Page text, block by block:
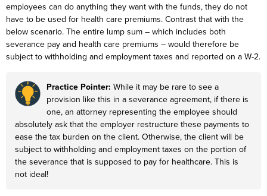
employees can do anything they want with the funds, they do not
have to be used for health care premiums. Contrast that with the
below scenario. The entire lump sum – which includes both
severance pay and health care premiums – would therefore be
subject to withholding and employment taxes and reported on a W-2.
Practice Pointer: While it may be rare to see a
provision like this in a severance agreement, if there is
one, an attorney representing the employee should
absolutely ask that the employer restructure these payments to
ease the tax burden on the client. Otherwise, the client will be
subject to withholding and employment taxes on the portion of
the severance that is supposed to pay for healthcare. This is
not ideal!